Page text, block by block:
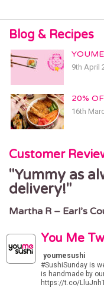
9
Blog & Recipes
9th April
20%
16th
Customer
Yummy as
delivery!
Martha R – Earl’s
Fresh and
time. I love it.
Adam J –
You Me
youmesushi
#SushiSunday is
is handmade by
https://t.co/